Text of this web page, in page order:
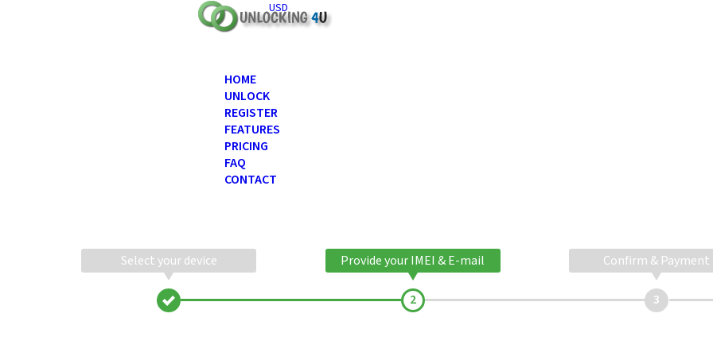
USD
HOME
UNLOCK
REGISTER
FEATURES
PRICING
FAQ
CONTACT
Select your device Provide your IMEI & E-mail Confirm & Payment